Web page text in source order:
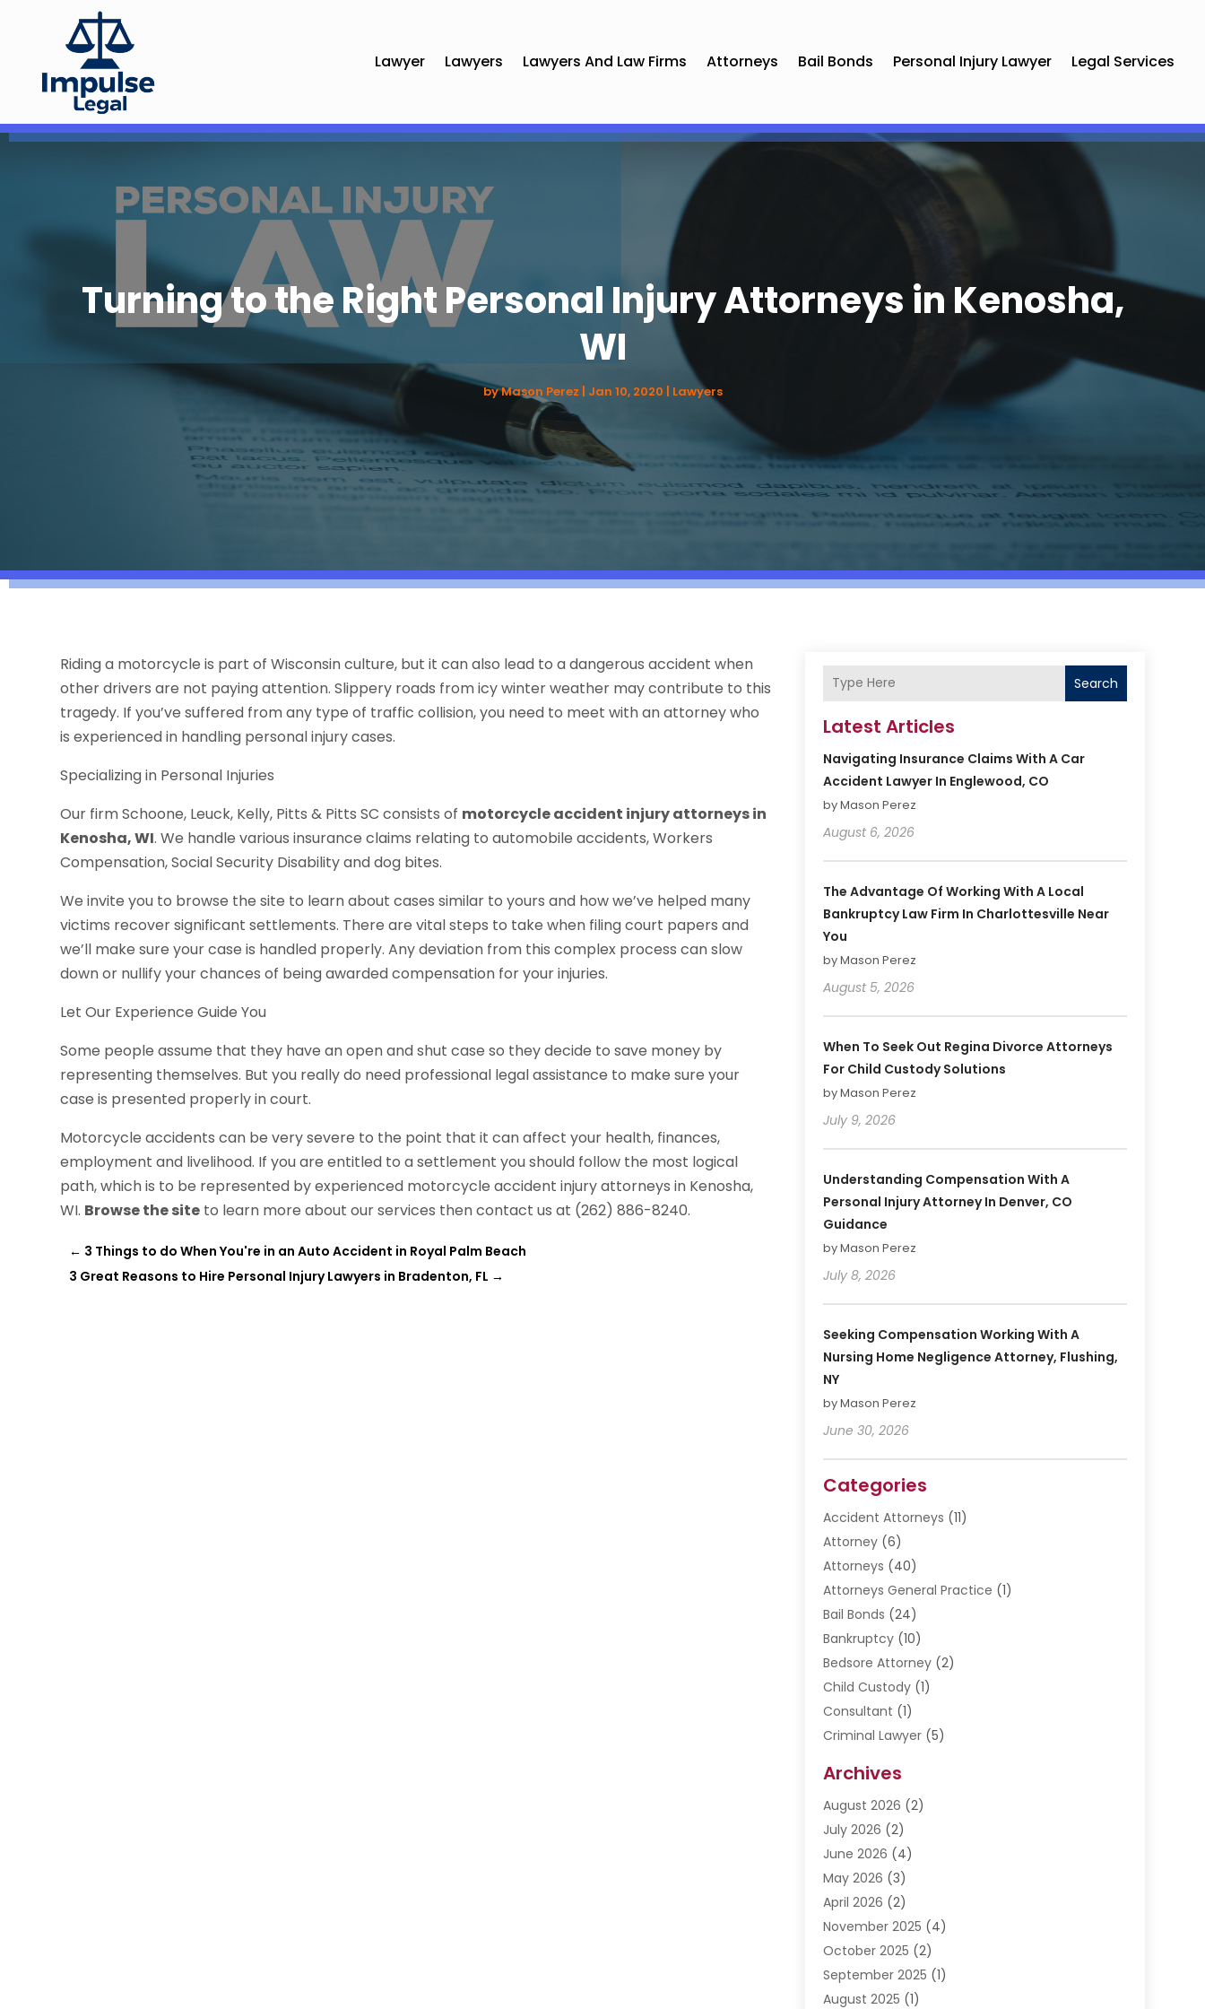
Lawyer Lawyers Lawyers And Law Firms Attorneys Bail Bonds Personal Injury Lawyer Legal Services
Turning to the Right Personal Injury Attorneys in Kenosha,
WI
byMason Perez | Jan 10, 2020 | Lawyers
Riding a motorcycle is part of Wisconsin culture, but it can also lead to a dangerous accident when
other drivers are not paying attention. Slippery roads from icy winter weather may contribute to this
tragedy. If you’ve suffered from any type of traffic collision, you need to meet with an attorney who
is experienced in handling personal injury cases.
Specializing in Personal Injuries
Our firm Schoone, Leuck, Kelly, Pitts & Pitts SC consists of motorcycle accident injury attorneys in
Kenosha, WI. We handle various insurance claims relating to automobile accidents, Workers
Compensation, Social Security Disability and dog bites.
We invite you to browse the site to learn about cases similar to yours and how we’ve helped many
victims recover significant settlements. There are vital steps to take when filing court papers and
we’ll make sure your case is handled properly. Any deviation from this complex process can slow
down or nullify your chances of being awarded compensation for your injuries.
Let Our Experience Guide You
Some people assume that they have an open and shut case so they decide to save money by
representing themselves. But you really do need professional legal assistance to make sure your
case is presented properly in court.
Motorcycle accidents can be very severe to the point that it can affect your health, finances,
employment and livelihood. If you are entitled to a settlement you should follow the most logical
path, which is to be represented by experienced motorcycle accident injury attorneys in Kenosha,
WI. Browse the site to learn more about our services then contact us at (262) 886-8240.
← 3 Things to do When You're in an Auto Accident in Royal Palm Beach
3 Great Reasons to Hire Personal Injury Lawyers in Bradenton, FL →
Search
Latest Articles
Navigating Insurance Claims With A Car
Accident Lawyer In Englewood, CO
by Mason Perez
August 6, 2026
The Advantage Of Working With A Local
Bankruptcy Law Firm In Charlottesville Near
You
by Mason Perez
August 5, 2026
When To Seek Out Regina Divorce Attorneys
For Child Custody Solutions
by Mason Perez
July 9, 2026
Understanding Compensation With A
Personal Injury Attorney In Denver, CO
Guidance
by Mason Perez
July 8, 2026
Seeking Compensation Working With A
Nursing Home Negligence Attorney, Flushing,
NY
by Mason Perez
June 30, 2026
Categories
Accident Attorneys (11)
Attorney(6)
Attorneys (40)
Attorneys General Practice (1)
Bail Bonds (24)
Bankruptcy(10)
Bedsore Attorney(2)
Child Custody(1)
Consultant (1)
Criminal Lawyer(5)
Divorce Lawyer
Driver’s License Reinstatement
DWI Attorneys
Employment Law
Estate Planning Attorney
Estate Planning Lawyers
Family Lawyer(5)
Impulselegal(39)
Labor Arbitrage(1)
Law Firm(9)
Archives
August 2026 (2)
July 2026 (2)
June 2026 (4)
May 2026 (3)
April 2026 (2)
November 2025 (4)
October 2025 (2)
September 2025 (1)
August 2025 (1)